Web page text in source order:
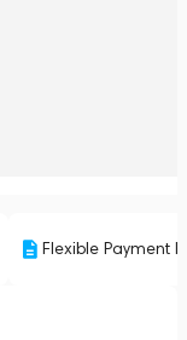
Flexible Payment